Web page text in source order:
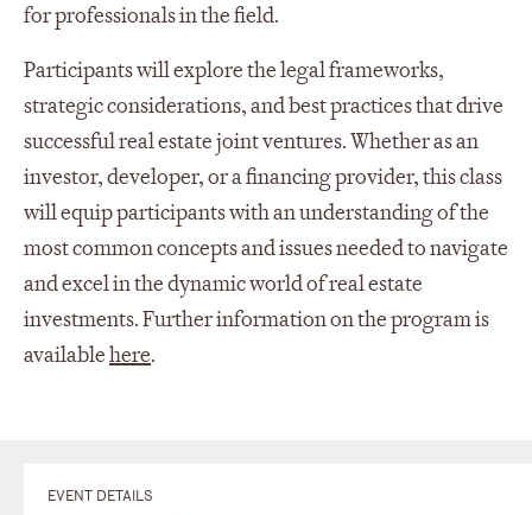
for professionals in the field.
Participants will explore the legal frameworks,
strategic considerations, and best practices that drive
successful real estate joint ventures. Whether as an
investor, developer, or a financing provider, this class
will equip participants with an understanding of the
most common concepts and issues needed to navigate
and excel in the dynamic world of real estate
investments. Further information on the program is
availablehere.
EVENT DETAILS